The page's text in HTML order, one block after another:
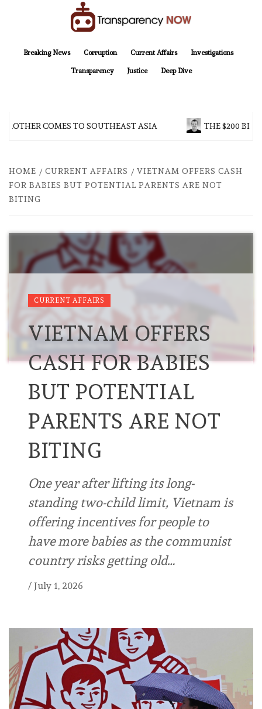
Breaking News
Corruption Current Affairs Investigations
Transparency Justice Deep Dive
COMES TO SOUTHEAST ASIA THE $200
HOME CURRENT AFFAIRS
VIETNAM OFFERS CASH
FOR BABIES BUT POTENTIAL PARENTS ARE NOT
BITING
CURRENT AFFAIRS
VIETNAM OFFERS
CASH FOR BABIES
BUT POTENTIAL
PARENTS ARE NOT
BITING
One year after lifting its long-
standing two-child limit, Vietnam is
offering incentives for people to
have more babies as the communist
country risks getting old…
/ July 1, 2026